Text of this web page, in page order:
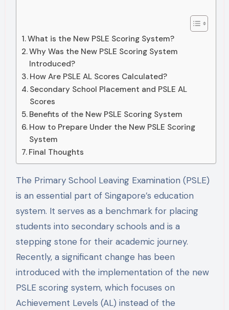
What is the New PSLE Scoring System?
Why Was the New PSLE Scoring System
Introduced?
How Are PSLE AL Scores Calculated?
Secondary School Placement and PSLE AL
Scores
Benefits of the New PSLE Scoring System
How to Prepare Under the New PSLE Scoring
System
Final Thoughts
The Primary School Leaving Examination (PSLE)
is an essential part of Singapore’s education
system. It serves as a benchmark for placing
students into secondary schools and is a
stepping stone for their academic journey.
Recently, a significant change has been
introduced with the implementation of the new
PSLE scoring system, which focuses on
Achievement Levels (AL) instead of the